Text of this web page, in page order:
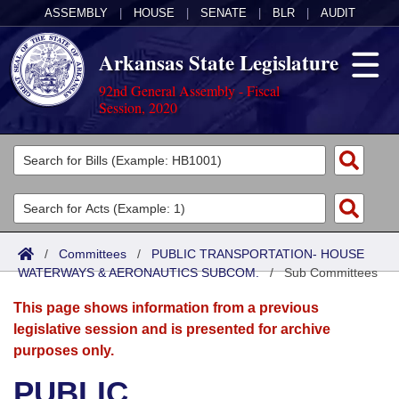
ASSEMBLY HOUSE SENATE BLR AUDIT
Arkansas State Legislature
92nd General Assembly - Fiscal
Session, 2020
Legislators
List All
Search
Committees
Joint
Senate
House
Acts
Search by Range
Advanced Search
Bills
Search by Range
Advanced Search
Calendars
Meetings and Events
Arkansas Law
/ Committees / PUBLIC TRANSPORTATION- HOUSE
WATERWAYS & AERONAUTICS SUBCOM./Sub Committees
This page shows information from a previous
legislative session and is presented for archive
purposes only.